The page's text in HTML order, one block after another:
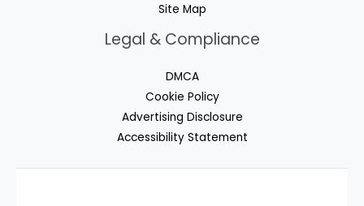
Site Map
Legal & Compliance
DMCA
Cookie Policy
Advertising Disclosure
Accessibility Statement